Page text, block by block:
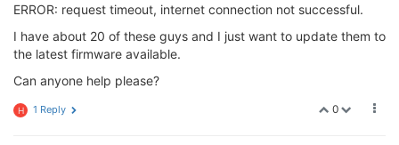
ERROR: request timeout, internet connection not successful.
I have about 20 of these guys and I just want to update them to
the latest firmware available.
Can anyone help please?
0
H 1 Reply